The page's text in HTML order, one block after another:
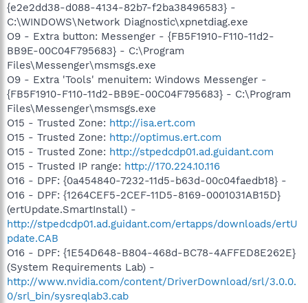
{e2e2dd38-d088-4134-82b7-f2ba38496583} -
C:\WINDOWS\Network Diagnostic\xpnetdiag.exe
O9 - Extra button: Messenger - {FB5F1910-F110-11d2-
BB9E-00C04F795683} - C:\Program
Files\Messenger\msmsgs.exe
O9 - Extra 'Tools' menuitem: Windows Messenger -
{FB5F1910-F110-11d2-BB9E-00C04F795683} - C:\Program
Files\Messenger\msmsgs.exe
O15 - Trusted Zone: http://isa.ert.com
O15 - Trusted Zone: http://optimus.ert.com
O15 - Trusted Zone: http://stpedcdp01.ad.guidant.com
O15 - Trusted IP range: http://170.224.10.116
O16 - DPF: {0a454840-7232-11d5-b63d-00c04faedb18} -
O16 - DPF: {1264CEF5-2CEF-11D5-8169-0001031AB15D}
(ertUpdate.SmartInstall) -
http://stpedcdp01.ad.guidant.com/ertapps/downloads/ertU
pdate.CAB
O16 - DPF: {1E54D648-B804-468d-BC78-4AFFED8E262E}
(System Requirements Lab) -
http://www.nvidia.com/content/DriverDownload/srl/3.0.0.
0/srl_bin/sysreqlab3.cab